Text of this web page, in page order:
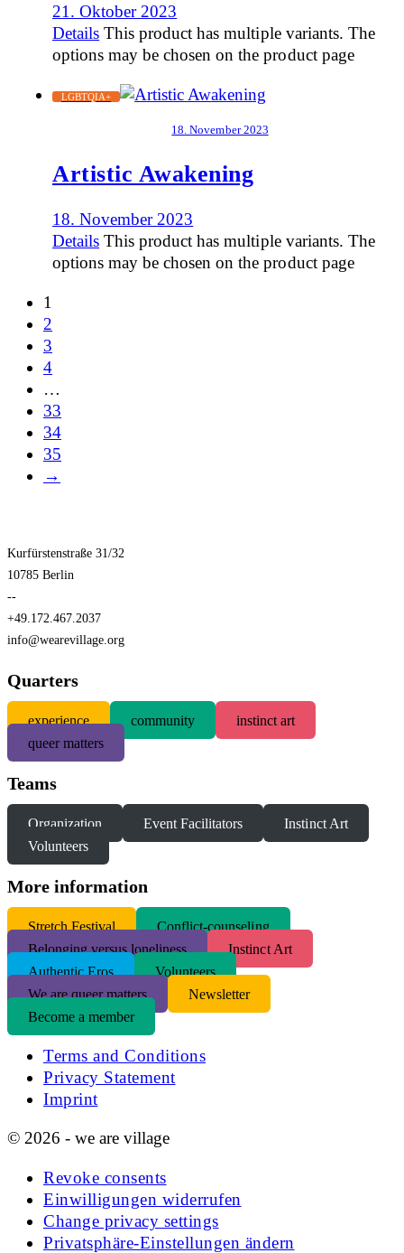
21. Oktober 2023
Details This product has multiple variants. The
options may be chosen on the product page
LGBTQIA+
18. November 2023
Artistic Awakening
18. November 2023
Details This product has multiple variants. The
options may be chosen on the product page
1
2
3
4
…
33
34
35
→
Kurfürstenstraße 31/32
10785 Berlin
--
+49.172.467.2037
info@wearevillage.org
Quarters
experience community
instinct art
queer matters
Teams
Organization Event Facilitators
Instinct Art
Volunteers
More information
Stretch Festival
Conflict-counseling
Belonging versus loneliness
Instinct Art
Authentic Eros
Volunteers
We are queer matters
Newsletter
Become a member
Terms and Conditions
Privacy Statement
Imprint
© 2026 - we are village
Revoke consents
Einwilligungen widerrufen
Change privacy settings
Privatsphäre-Einstellungen ändern